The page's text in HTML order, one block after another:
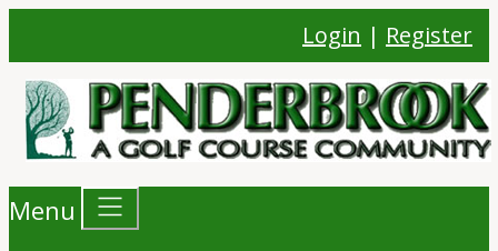
Login | Register
Menu